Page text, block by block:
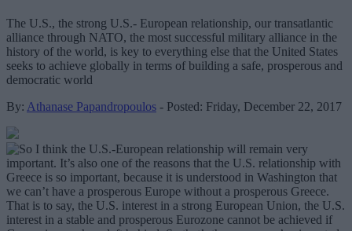
The U.S., the strong U.S.- European relationship, our transatlantic
alliance through NATO, the most successful military alliance in the
history of the world, is key to everything else that the United States
seeks to achieve globally in terms of building a safe, prosperous and
democratic world
By: Athanase Papandropoulos - Posted: Friday, December 22, 2017